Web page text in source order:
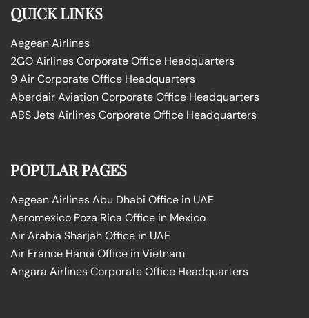
QUICK LINKS
Aegean Airlines
2GO Airlines Corporate Office Headquarters
9 Air Corporate Office Headquarters
Aberdair Aviation Corporate Office Headquarters
ABS Jets Airlines Corporate Office Headquarters
POPULAR PAGES
Aegean Airlines Abu Dhabi Office in UAE
Aeromexico Poza Rica Office in Mexico
Air Arabia Sharjah Office in UAE
Air France Hanoi Office in Vietnam
Angara Airlines Corporate Office Headquarters